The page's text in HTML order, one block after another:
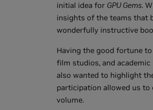
initial idea for GPU Gems.
insights of the teams that
wonderfully instructive
Having the good fortune
film studios, and
also wanted to highlight
participation allowed us to
volume.